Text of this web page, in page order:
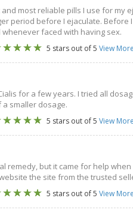
most reliable pills I use for
period before I ejaculate.
faced with having sex.
5 stars out of 5 View More
for a few years. I tried all
smaller dosage.
5 stars out of 5 View More
remedy, but it came for help
the site from the trusted
5 stars out of 5 View More